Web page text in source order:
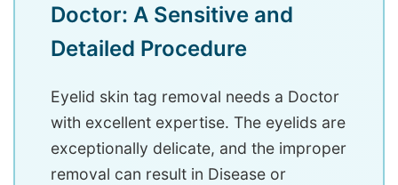
Doctor: A Sensitive and
Detailed Procedure
Eyelid skin tag removal needs a Doctor
with excellent expertise. The eyelids are
exceptionally delicate, and the improper
removal can result in Disease or